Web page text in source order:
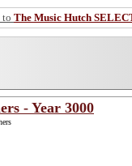
to The Music Hutch
- Year 3000